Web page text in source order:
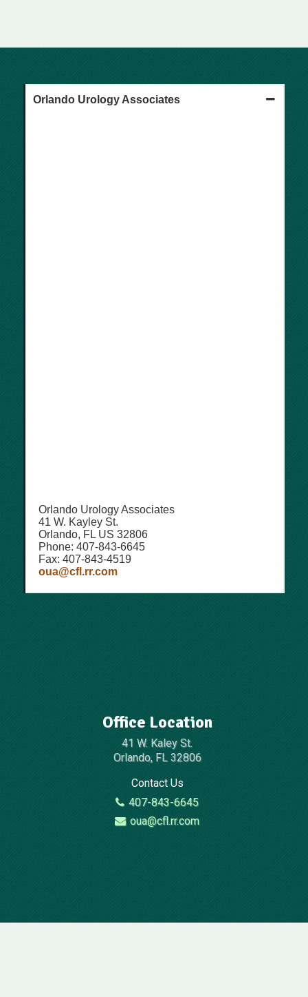
Orlando Urology Associates
Orlando Urology Associates
41 W. Kayley St.
Orlando, FL US 32806
Phone: 407-843-6645
Fax: 407-843-4519
oua@cfl.rr.com
Office Location
41 W. Kaley St.
Orlando, FL 32806
Contact Us
407-843-6645
oua@cfl.rr.com